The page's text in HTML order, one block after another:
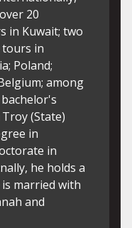
the Campus
Science and
Campus,
Applied
work in the
is also
initiative
enrichment
to France,
has a
and
to be a